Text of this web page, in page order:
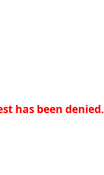
has been denied.